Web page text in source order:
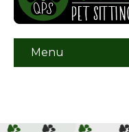
Menu